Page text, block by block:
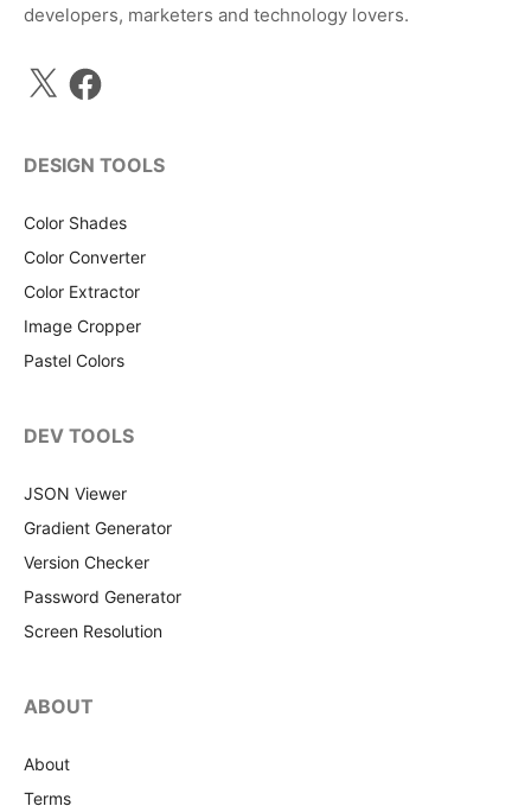
developers, marketers and technology lovers.
X Facebook
DESIGN TOOLS
Color Shades
Color Converter
Color Extractor
Image Cropper
Pastel Colors
DEV TOOLS
JSON Viewer
Gradient Generator
Version Checker
Password Generator
Screen Resolution
ABOUT
About
Terms